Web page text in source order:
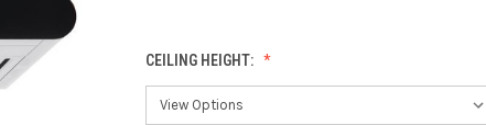
CEILING HEIGHT: